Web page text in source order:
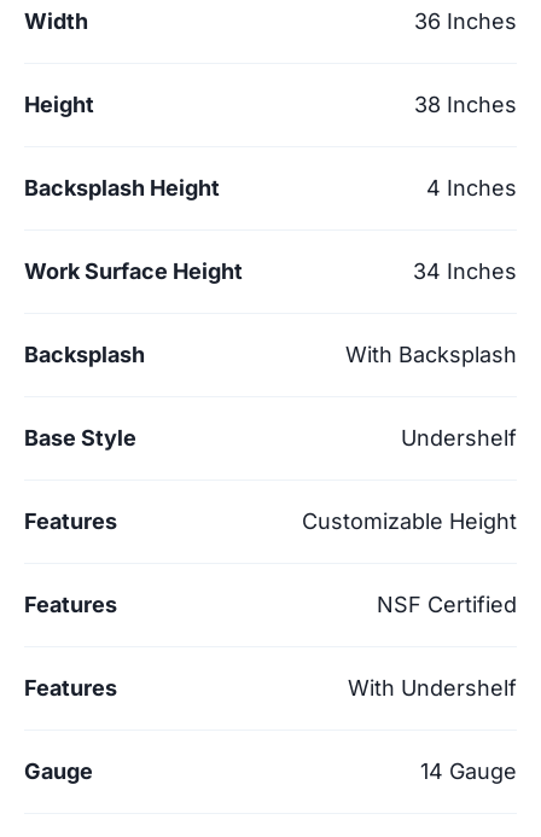
Width 36 Inches
Height 38 Inches
Backsplash Height 4 Inches
Work Surface Height 34 Inches
Backsplash With Backsplash
Base Style Undershelf
Features Customizable Height
Features NSF Certified
Features With Undershelf
Gauge 14 Gauge